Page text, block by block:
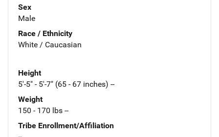
Sex
Male
Race / Ethnicity
White / Caucasian
Height
5'-5" - 5'-7" (65 - 67 inches) --
Weight
150 - 170 lbs --
Tribe Enrollment/Affiliation